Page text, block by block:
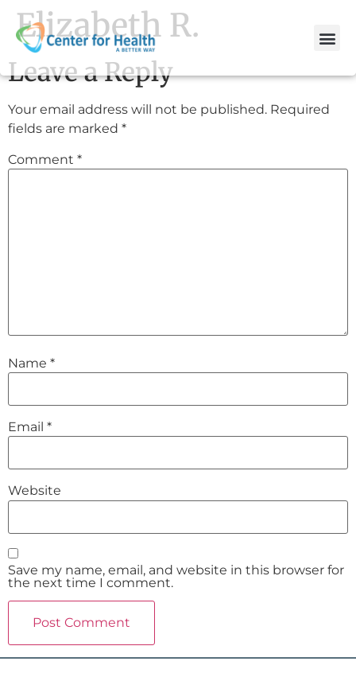
Elizabeth R.
Leave a Reply
Your email address will not be published. Required
fields are marked *
Comment *
Name *
Email *
Website
Save my name, email, and website in this browser for
the next time I comment.